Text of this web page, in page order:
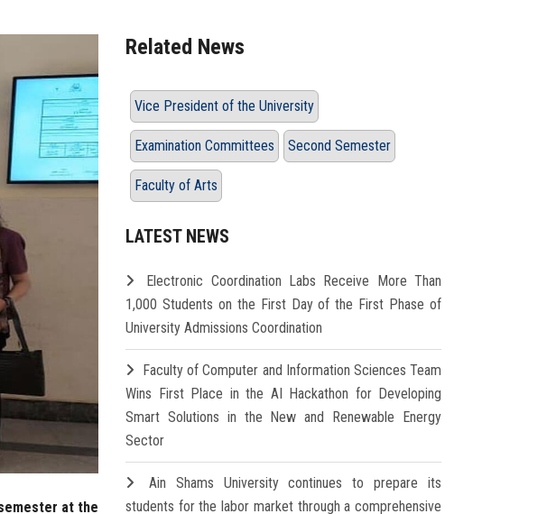
at the
Related News
Vice President of the University
Examination Committees Second Semester
Faculty of Arts
LATEST NEWS
Electronic Coordination Labs Receive More Than
1,000 Students on the First Day of the First Phase of
University Admissions Coordination
Faculty of Computer and Information Sciences Team
Wins First Place in the AI Hackathon for Developing
Smart Solutions in the New and Renewable Energy
Sector
Ain Shams University continues to prepare its
students for the labor market through a comprehensive